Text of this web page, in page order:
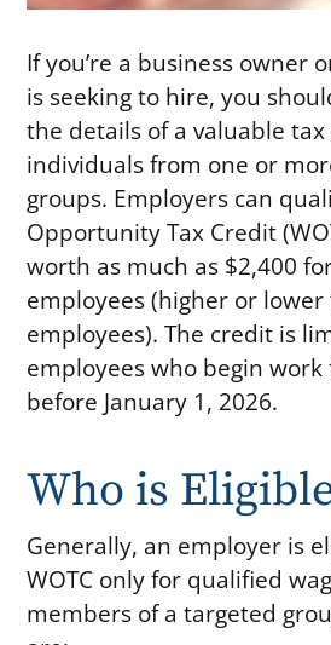
If you’re a business owner
is seeking to hire, you
the details of a valuable
individuals from one or
groups. Employers can
Opportunity Tax Credit
worth as much as $2,400
employees (higher or
employees). The credit is
employees who begin
before January 1, 2026.
Who is
Generally, an employer is
WOTC only for qualified
members of a targeted